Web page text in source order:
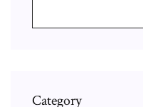
Category